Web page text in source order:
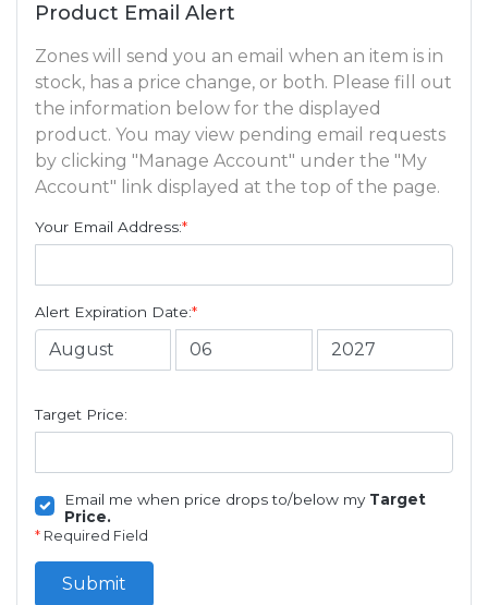
Product Email Alert
Zones will send you an email when an item is in
stock, has a price change, or both. Please fill out
the information below for the displayed
product. You may view pending email requests
by clicking "Manage Account" under the "My
Account" link displayed at the top of the page.
Your Email Address:*
Alert Expiration Date:*
Target Price:
Email me when price drops to/below my Target
Price.
* Required Field
Submit